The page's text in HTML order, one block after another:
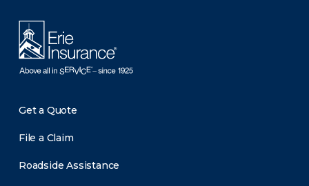
Get a Quote
File a Claim
Roadside Assistance